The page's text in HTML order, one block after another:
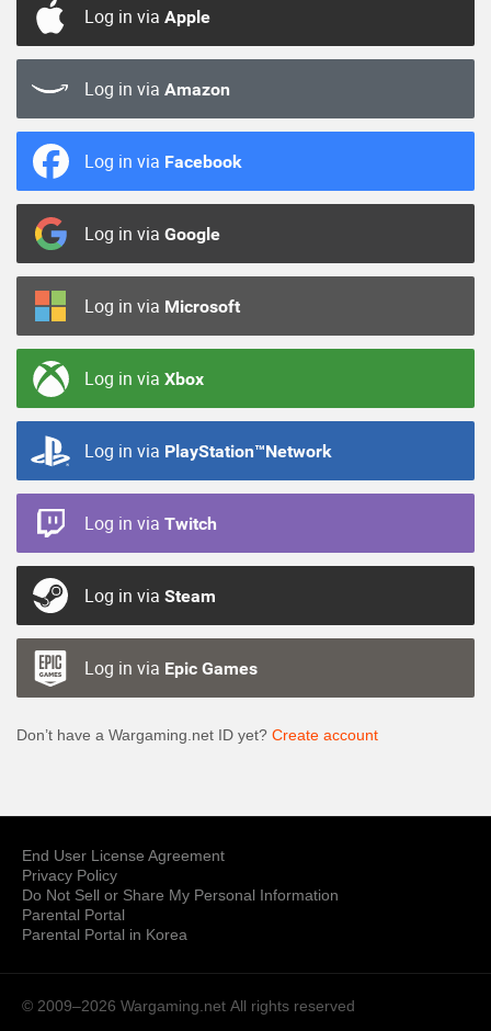
Log in via Apple
Log in via Amazon
Log in via Facebook
Log in via Google
Log in via Microsoft
Log in via Xbox
Log in via PlayStation™Network
Log in via Twitch
Log in via Steam
Log in via Epic Games
Don’t have a Wargaming.net ID yet? Create account
End User License Agreement
Privacy Policy
Do Not Sell or Share My Personal Information
Parental Portal
Parental Portal in Korea
© 2009–2026 Wargaming.net All rights reserved